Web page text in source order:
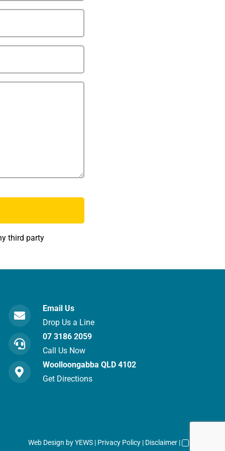
third party
Email Us
Drop Us a Line
07 3186 2059
Call Us Now
Woolloongabba QLD 4102
Get Directions
Web Design by YEWS | Privacy Policy | Disclaimer |